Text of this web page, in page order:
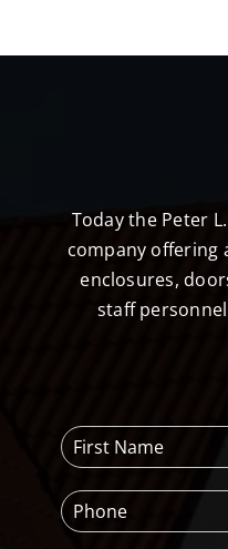
Today the Peter
company offering
enclosures,
staff
F
i
s
t
P
h